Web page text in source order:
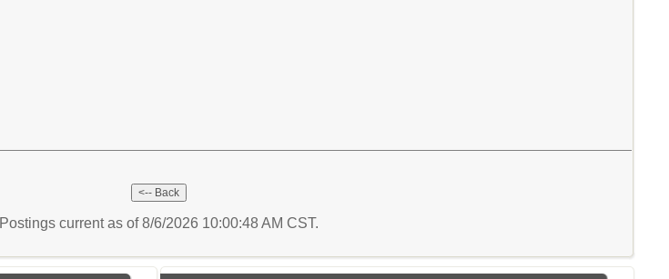
Postings current as of 8/6/2026 10:00:48 AM CST.